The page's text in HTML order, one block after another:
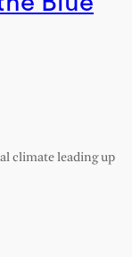
climate leading up